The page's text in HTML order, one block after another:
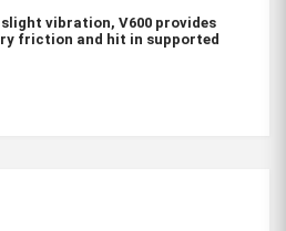
vibration, V600 provides
friction and hit in supported